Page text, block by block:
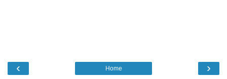
‹ ›
Home